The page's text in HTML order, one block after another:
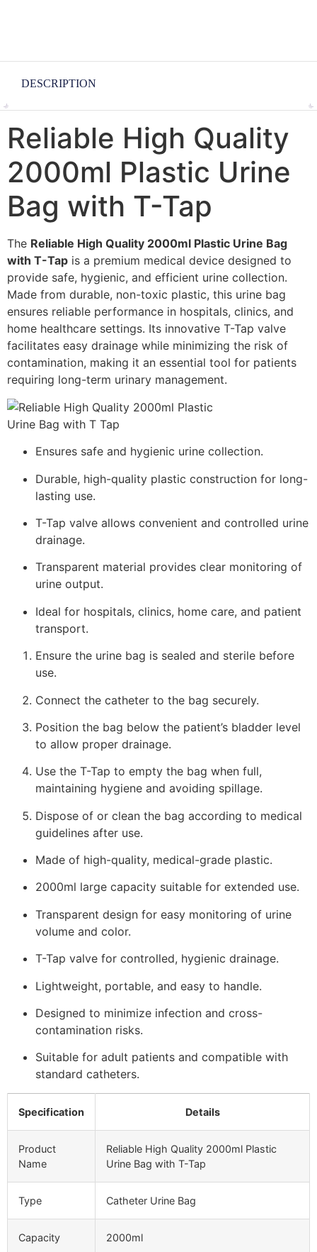
DESCRIPTION
Reliable High Quality
2000ml Plastic Urine
Bag with T-Tap
The Reliable High Quality 2000ml Plastic Urine Bag
with T-Tap is a premium medical device designed to
provide safe, hygienic, and efficient urine collection.
Made from durable, non-toxic plastic, this urine bag
ensures reliable performance in hospitals, clinics, and
home healthcare settings. Its innovative T-Tap valve
facilitates easy drainage while minimizing the risk of
contamination, making it an essential tool for patients
requiring long-term urinary management.
Ensures safe and hygienic urine collection.
Durable, high-quality plastic construction for long-
lasting use.
T-Tap valve allows convenient and controlled urine
drainage.
Transparent material provides clear monitoring of
urine output.
Ideal for hospitals, clinics, home care, and patient
transport.
Ensure the urine bag is sealed and sterile before
use.
Connect the catheter to the bag securely.
Position the bag below the patient’s bladder level
to allow proper drainage.
Use the T-Tap to empty the bag when full,
maintaining hygiene and avoiding spillage.
Dispose of or clean the bag according to medical
guidelines after use.
Made of high-quality, medical-grade plastic.
2000ml large capacity suitable for extended use.
Transparent design for easy monitoring of urine
volume and color.
T-Tap valve for controlled, hygienic drainage.
Lightweight, portable, and easy to handle.
Designed to minimize infection and cross-
contamination risks.
Suitable for adult patients and compatible with
standard catheters.
Specification Details
Product
Name
Reliable High Quality 2000ml Plastic
Urine Bag with T-Tap
Type Catheter Urine Bag
Capacity 2000ml